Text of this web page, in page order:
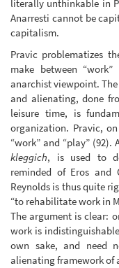
literally unthinkable in
Anarresti cannot be
capitalism.
Pravic problematizes
make between
anarchist viewpoint.
and alienating, done
leisure time, is
organization. Pravic,
“work” and “play”
kleggich, is used to
reminded of Eros and
Reynolds is thus quite
“to rehabilitate work in
The argument is clear:
work is
own sake, and need
alienating framework of